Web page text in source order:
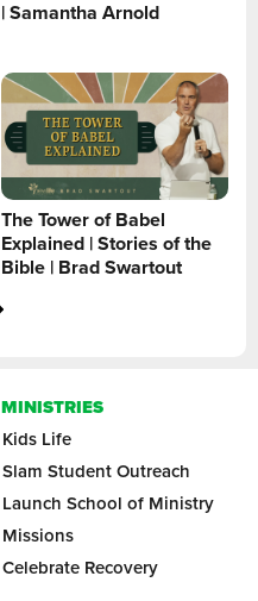
| Samantha Arnold
The Tower of Babel
Explained | Stories of the
Bible | Brad Swartout
MINISTRIES
Kids Life
Slam Student Outreach
Launch School of Ministry
Missions
Celebrate Recovery